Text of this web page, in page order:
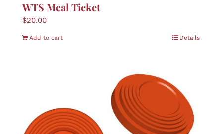
WTS Meal Ticket
$20.00
Add to cart Details